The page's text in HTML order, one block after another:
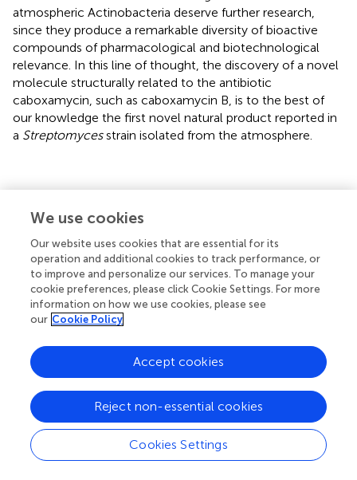
atmospheric Actinobacteria deserve further research,
since they produce a remarkable diversity of bioactive
compounds of pharmacological and biotechnological
relevance. In this line of thought, the discovery of a novel
molecule structurally related to the antibiotic
caboxamycin, such as caboxamycin B, is to the best of
our knowledge the first novel natural product reported in
a Streptomycesstrain isolated from the atmosphere.
Data availability statement
The datasets presented in this study can be found in
online repositories. The names of the
repository/repositories and accession number(s) can be
found in the article/
Author contributions
AS-V and GB isolated the strains. AS-V performed the
bioactivity assays, taxonomic identification, phylogenetic
analyses of the strains, extraction of cultures and isolation
of caboxamycin B. GB analyzed the air masses backward
trajectories. AS-V analyzed the compounds by LC-UV. JM
We use cookies
Our website uses cookies that are essential for its
operation and additional cookies to track performance, or
to improve and personalize our services. To manage your
cookie preferences, please click Cookie Settings. For more
information on how we use cookies, please see
our Cookie Policy
Cookies Settings
Reject non-essential cookies
Accept cookies